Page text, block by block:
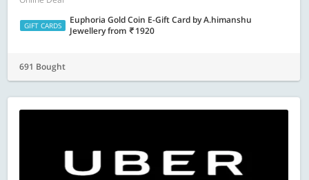
GIFT CARDS
Euphoria Gold Coin E-Gift Card by A.himanshu
Jewelleryfrom 1920
691 Bought